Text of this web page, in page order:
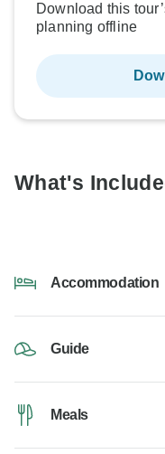
Download this
planning offline
What's
Accommodation
Guide
Meals